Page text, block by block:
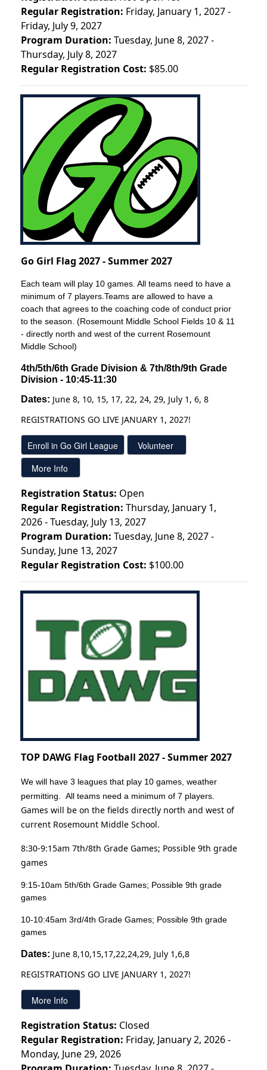
Regular Registration: Friday, January 1, 2027 -
Friday, July 9, 2027
Program Duration: Tuesday, June 8, 2027 -
Thursday, July 8, 2027
Regular Registration Cost: $85.00
Go Girl Flag 2027 - Summer 2027
Each team will play 10 games. All teams need to have a
minimum of 7 players.Teams are allowed to have a
coach that agrees to the coaching code of conduct prior
to the season. (Rosemount Middle School Fields 10 & 11
- directly north and west of the current Rosemount
Middle School)
4th/5th/6th Grade Division & 7th/8th/9th Grade
Division - 10:45-11:30
Dates: June 8, 10, 15, 17, 22, 24, 29, July 1, 6, 8
REGISTRATIONS GO LIVE JANUARY 1, 2027!
Registration Status: Open
Regular Registration: Thursday, January 1,
2026 - Tuesday, July 13, 2027
Program Duration: Tuesday, June 8, 2027 -
Sunday, June 13, 2027
Regular Registration Cost: $100.00
TOP DAWG Flag Football 2027 - Summer 2027
We will have 3 leagues that play 10 games, weather
permitting. All teams need a minimum of 7 players.
Games will be on the fields directly north and west of
current Rosemount Middle School.
8:30-9:15am 7th/8th Grade Games; Possible 9th grade
games
9:15-10am 5th/6th Grade Games; Possible 9th grade
games
10-10:45am 3rd/4th Grade Games; Possible 9th grade
games
Dates: June 8,10,15,17,22,24,29, July 1,6,8
REGISTRATIONS GO LIVE JANUARY 1, 2027!
Registration Status: Closed
Regular Registration: Friday, January 2, 2026 -
Monday, June 29, 2026